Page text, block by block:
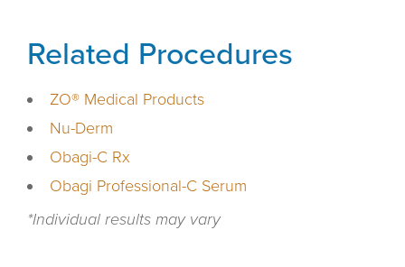
Related Procedures
ZO® Medical Products
Nu-Derm
Obagi-C Rx
Obagi Professional-C Serum
*Individual results may vary